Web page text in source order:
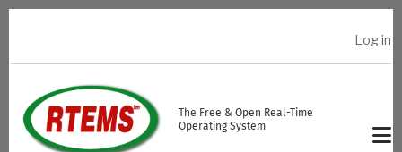
Skip to main content
Log in
The Free & Open Real-Time
Operating System